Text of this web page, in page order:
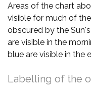
Areas of the chart
visible for much of
obscured by the
are visible in the
blue are visible in the
Labelling of the